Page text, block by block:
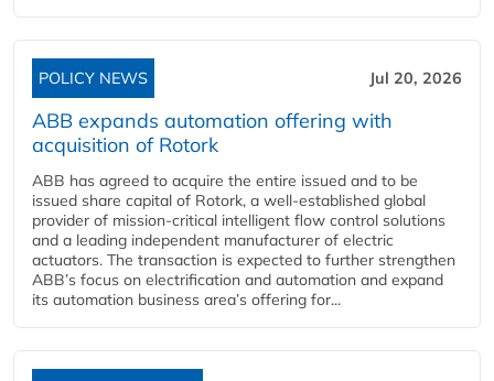
POLICY NEWS Jul 20, 2026
ABB expands automation offering with
acquisition of Rotork
ABB has agreed to acquire the entire issued and to be
issued share capital of Rotork, a well-established global
provider of mission-critical intelligent flow control solutions
and a leading independent manufacturer of electric
actuators. The transaction is expected to further strengthen
ABB’s focus on electrification and automation and expand
its automation business area’s offering for...